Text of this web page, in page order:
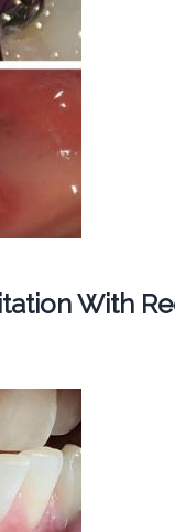
With